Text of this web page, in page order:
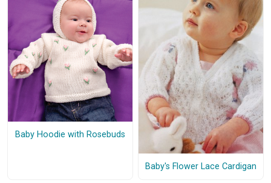
Baby Hoodie with Rosebuds
Baby's Flower Lace Cardigan